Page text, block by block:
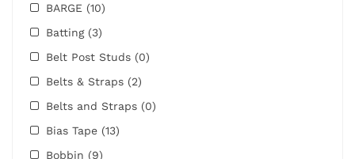
BARGE (10)
Batting (3)
Belt Post Studs (0)
Belts & Straps (2)
Belts and Straps (0)
Bias Tape (13)
Bobbin (9)